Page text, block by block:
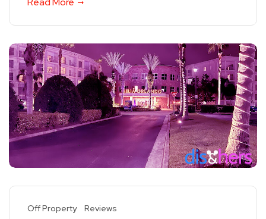
Off Property Reviews